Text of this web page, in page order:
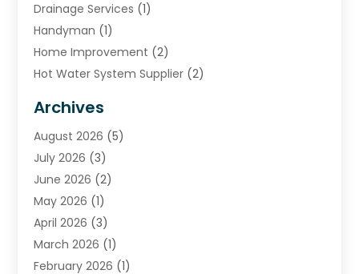
Drainage Services (1)
Handyman (1)
Home Improvement (2)
Hot Water System Supplier (2)
Plumber(39)
Plumbing(252)
Plumbing Services
Premier Plumbing Ideas
Septic Services
Sewer & Drain Cleaning
Toilets Remodeling
Water Heating (3)
Archives
August 2026 (5)
July 2026 (3)
June 2026 (2)
May 2026 (1)
April 2026 (3)
March 2026 (1)
February 2026 (1)